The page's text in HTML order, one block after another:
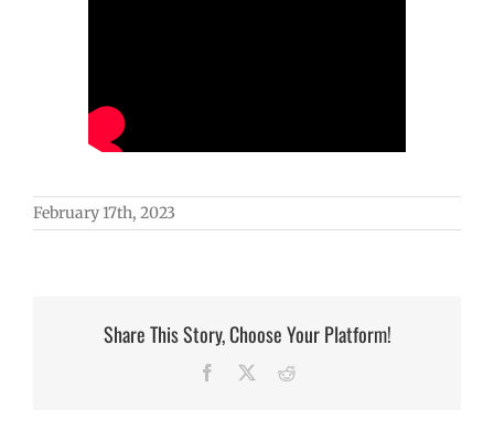
February 17th, 2023
Share This Story, Choose Your Platform!
Facebook Reddit